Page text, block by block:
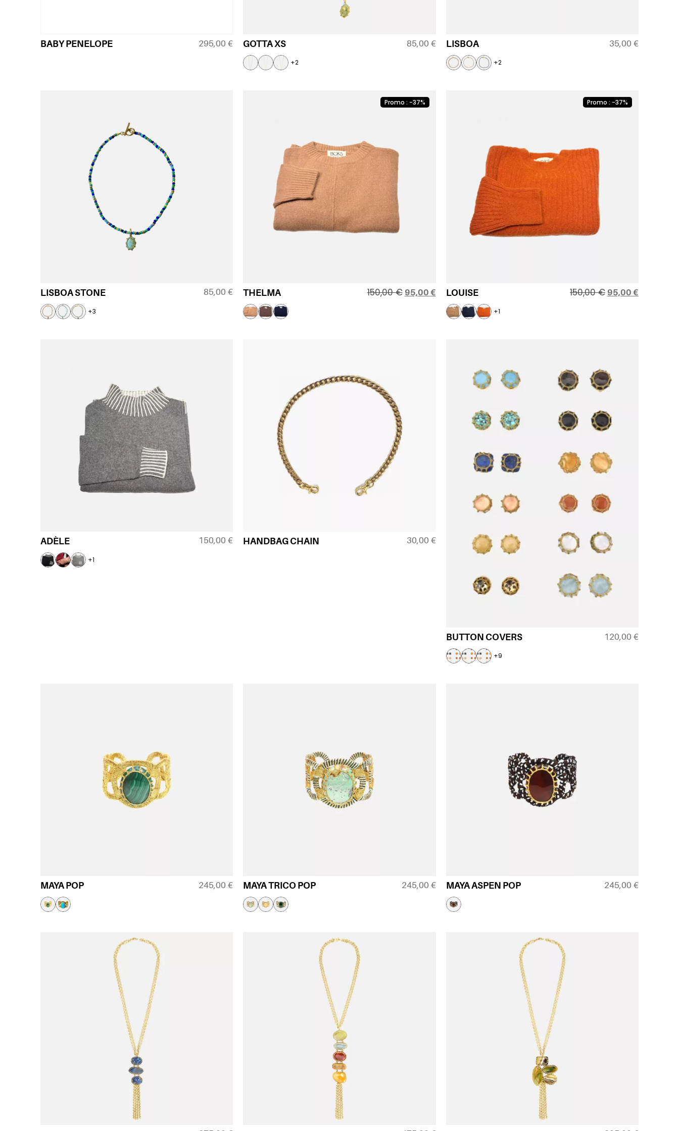
BABY PENELOPE 295,00€ GOTTA XS 85,00 €
+2
LISBOA 35,00 €
+2
LISBOA STONE 85,00€
+3
Promo : -37%
THELMA 150,00€ 95,00 €
Promo : -37%
LOUISE 150,00€ 95,00 €
+1
ADÈLE 150,00€
+1
HANDBAG CHAIN 30,00 €
BUTTON COVERS 120,00 €
+9
MAYA POP 245,00€ MAYA TRICO POP 245,00 € MAYA ASPEN POP 245,00 €